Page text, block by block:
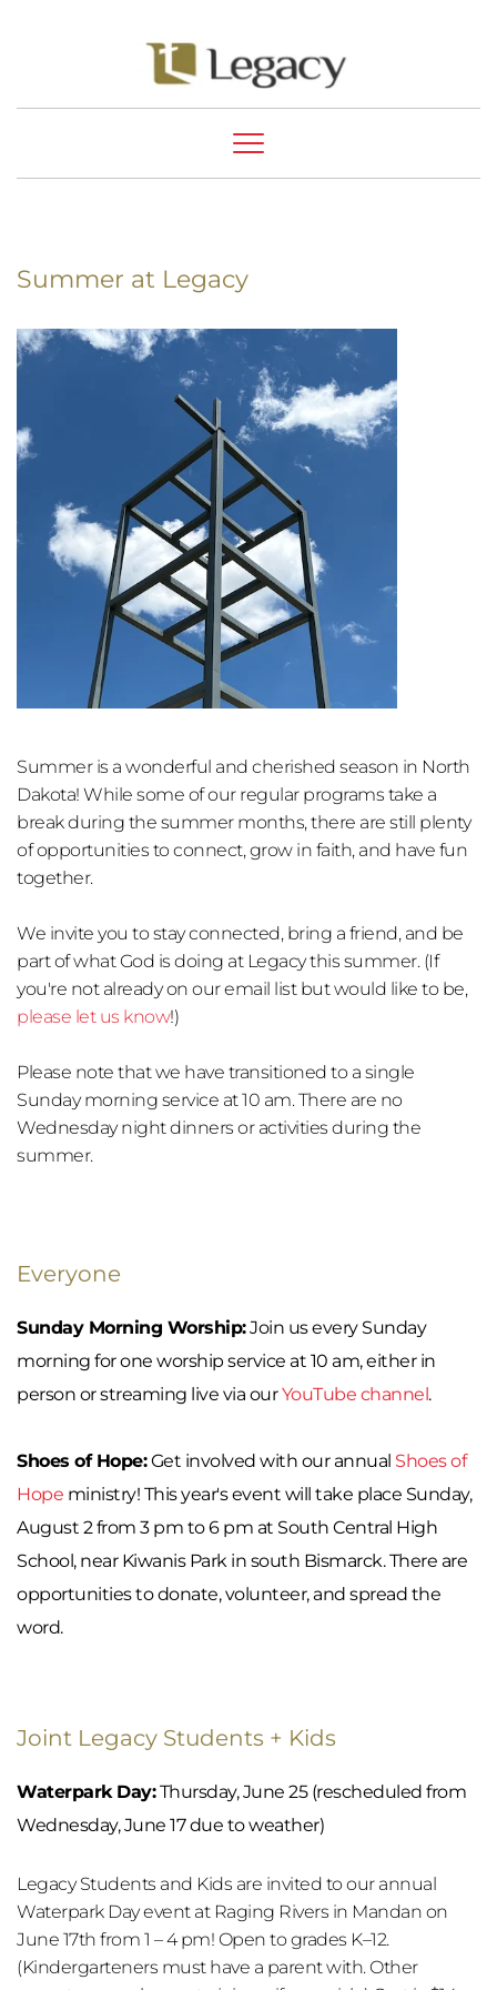
Summer at Legacy
Summer is a wonderful and cherished season in North
Dakota! While some of our regular programs take a
break during the summer months, there are still plenty
of opportunities to connect, grow in faith, and have fun
together.
We invite you to stay connected, bring a friend, and be
part of what God is doing at Legacy this summer. (If
you're not already on our email list but would like to be,
please let us know!)
Please note that we have transitioned to a single
Sunday morning service at 10 am. There are no
Wednesday night dinners or activities during the
summer.
Everyone
Sunday Morning Worship: Join us every Sunday
morning for one worship service at 10 am, either in
person or streaming live via our YouTube channel .
Shoes of Hope: Get involved with our annual Shoes of
Hope ministry! This year's event will take place Sunday,
August 2 from 3 pm to 6 pm at South Central High
School, near Kiwanis Park in south Bismarck. There are
opportunities to donate, volunteer, and spread the
word.
Joint Legacy Students + Kids
Waterpark Day: Thursday, June 25 (rescheduled from
Wednesday, June 17 due to weather)
Legacy Students and Kids are invited to our annual
Waterpark Day event at Raging Rivers in Mandan on
June 17th from 1 – 4 pm! Open to grades K–12.
(Kindergarteners must have a parent with. Other